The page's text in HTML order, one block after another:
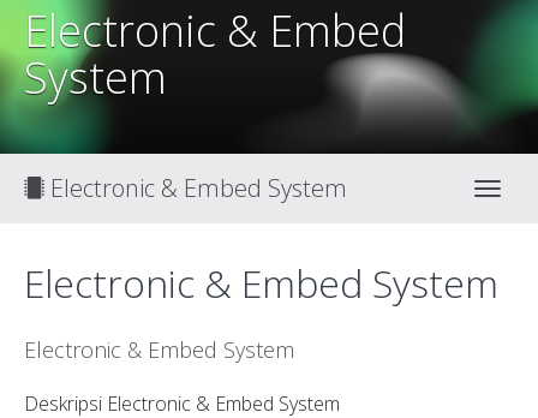
Electronic & Embed
System
Electronic & Embed System
Electronic & Embed System
Electronic & Embed System
Deskripsi Electronic & Embed System